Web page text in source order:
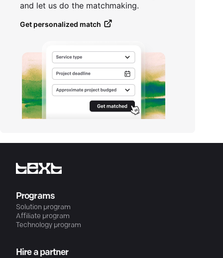
and let us do the matchmaking.
Get personalized match
Programs
Solution program
Affiliate program
Technology program
Hire a partner